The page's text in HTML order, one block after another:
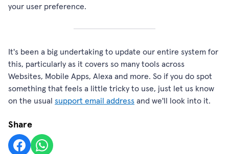
your user preference.
It's been a big undertaking to update our entire system for
this, particularly as it covers so many tools across
Websites, Mobile Apps, Alexa and more. So if you do spot
something that feels a little tricky to use, just let us know
on the usual support email address and we'll look into it.
Share